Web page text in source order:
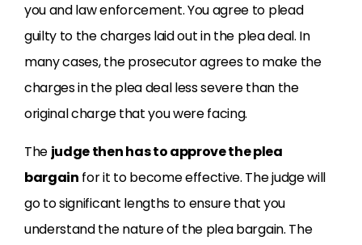
you and law enforcement. You agree to plead
guilty to the charges laid out in the plea deal. In
many cases, the prosecutor agrees to make the
charges in the plea deal less severe than the
original charge that you were facing.
The judge then has to approve the plea
bargain for it to become effective. The judge will
go to significant lengths to ensure that you
understand the nature of the plea bargain. The